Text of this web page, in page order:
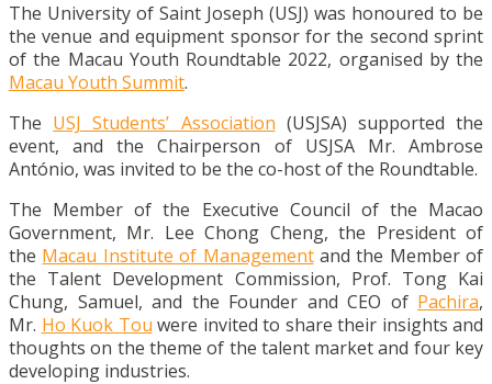
The University of Saint Joseph (USJ) was honoured to be
the venue and equipment sponsor for the second sprint
of the Macau Youth Roundtable 2022, organised by the
Macau Youth Summit.
The USJ Students’ Association (USJSA) supported the
event, and the Chairperson of USJSA Mr. Ambrose
António, was invited to be the co-host of the Roundtable.
The Member of the Executive Council of the Macao
Government, Mr. Lee Chong Cheng, the President of
the Macau Institute of Managementand the Member of
the Talent Development Commission, Prof. Tong Kai
Chung, Samuel, and the Founder and CEO of Pachira,
Mr. Ho Kuok Tou were invited to share their insights and
thoughts on the theme of the talent market and four key
developing industries.